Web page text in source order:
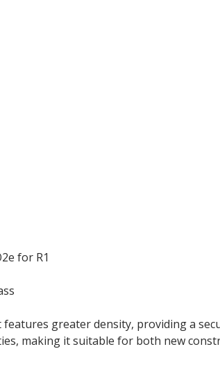
for R1
greater density, providing a
making it suitable for both new